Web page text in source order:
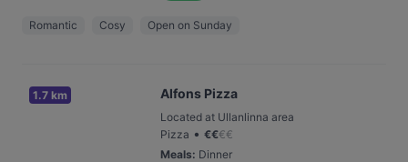
Romantic Cosy Open on Sunday
1.7 km Alfons Pizza
Located at Ullanlinna area
Pizza • €€€€
Meals: Dinner